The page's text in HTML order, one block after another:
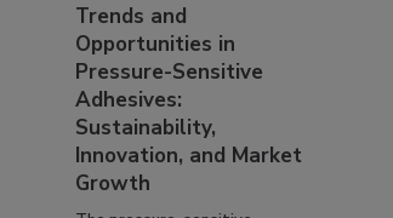
Trends and
Opportunities in
Pressure-Sensitive
Adhesives:
Sustainability,
Innovation, and Market
Growth